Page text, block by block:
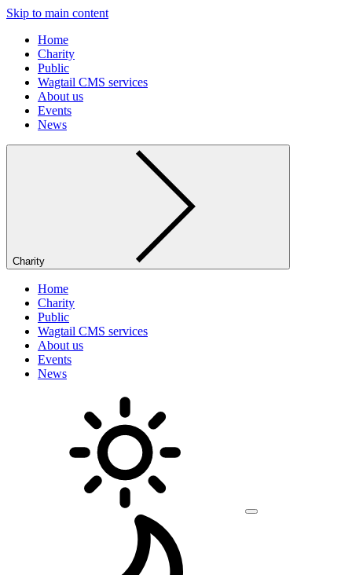
Skip to main content
Home
Charity
Public
Wagtail CMS services
About us
Events
News
Charity
Home
Charity
Public
Wagtail CMS services
About us
Events
News